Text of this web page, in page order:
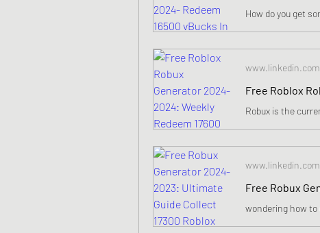
www.linkedin.com
www.linkedin.com